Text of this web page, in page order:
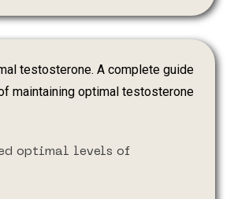
optimal levels of